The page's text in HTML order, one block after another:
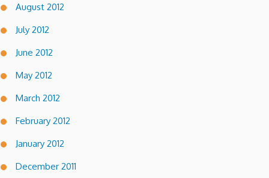
August 2012
July 2012
June 2012
May 2012
March 2012
February 2012
January 2012
December 2011